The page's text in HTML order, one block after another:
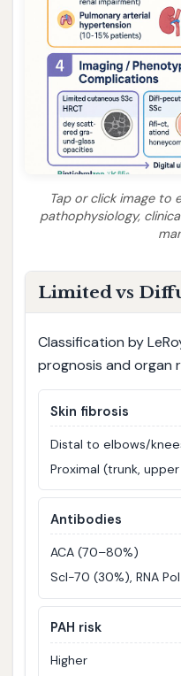
Tap or click image to
pathophysiology,
Limited vs
Classification by
prognosis and organ
Skin fibrosis
Distal to elbows/
Proximal (trunk,
Antibodies
ACA (70–80%)
Scl-70 (30%), RNA
PAH risk
Higher